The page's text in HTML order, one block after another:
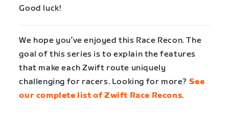
Good luck!
We hope you’ve enjoyed this Race Recon. The
goal of this series is to explain the features
that make each Zwift route uniquely
challenging for racers. Looking for more? See
our complete list of Zwift Race Recons.